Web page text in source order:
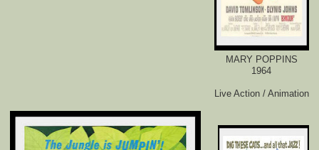
MARY POPPINS
1964
Live Action / Animation